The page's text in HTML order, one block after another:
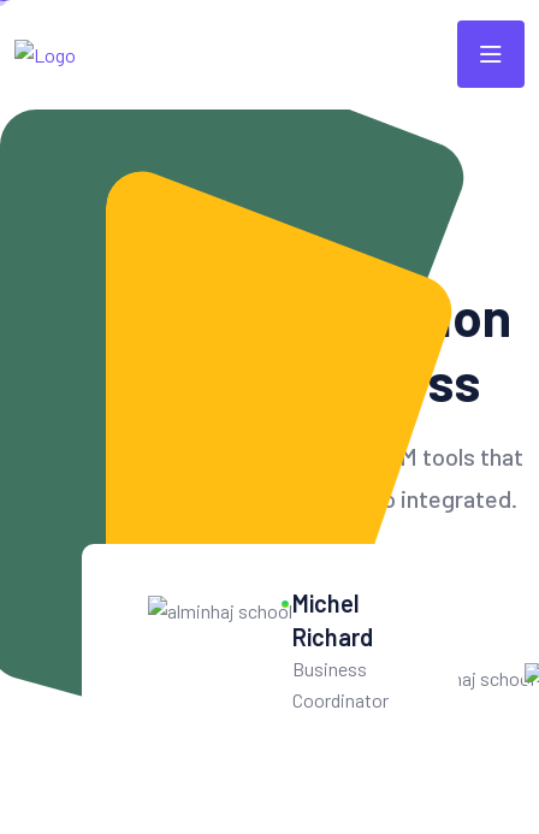
Modern & Scalable CRM
Solution
For Your Business
Build customer relationships with CRM tools that
can accommodate all needs and also integrated.
k+
Get User Help
Michel
Richard
Business
Coordinator